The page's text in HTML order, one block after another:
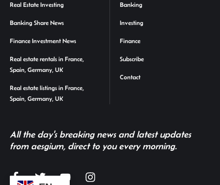
Real Estate Investing
Banking Share News
Finance Investment News
Real estate rentals in France,
Spain, Germany, UK
Real estate listings in France,
Spain, Germany, UK
Banking
Investing
Finance
Subscribe
Contact
All the day's breaking news and latest updates
from aesgium, direct to you every morning.